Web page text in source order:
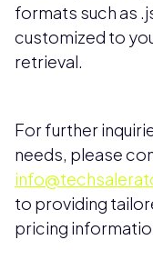
formats such as
customized to
retrieval.
For further
needs, please
to providing
pricing